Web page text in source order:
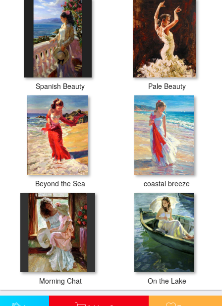
Spanish Beauty Pale Beauty
Beyond the Sea coastal breeze
Morning Chat On the Lake